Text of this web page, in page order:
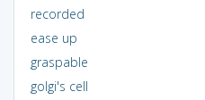
recorded
ease up
graspable
golgi's cell